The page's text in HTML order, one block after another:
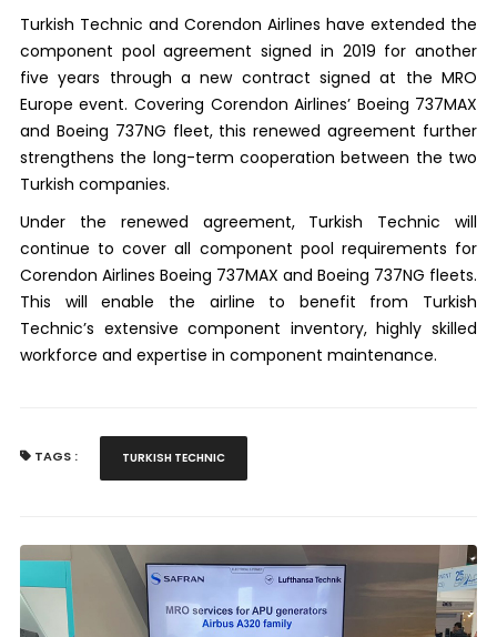
Turkish Technic and Corendon Airlines have extended the
component pool agreement signed in 2019 for another
five years through a new contract signed at the MRO
Europe event. Covering Corendon Airlines’ Boeing 737MAX
and Boeing 737NG fleet, this renewed agreement further
strengthens the long-term cooperation between the two
Turkish companies.
Under the renewed agreement, Turkish Technic will
continue to cover all component pool requirements for
Corendon Airlines Boeing 737MAX and Boeing 737NG fleets.
This will enable the airline to benefit from Turkish
Technic’s extensive component inventory, highly skilled
workforce and expertise in component maintenance.
TAGS : TURKISH TECHNIC